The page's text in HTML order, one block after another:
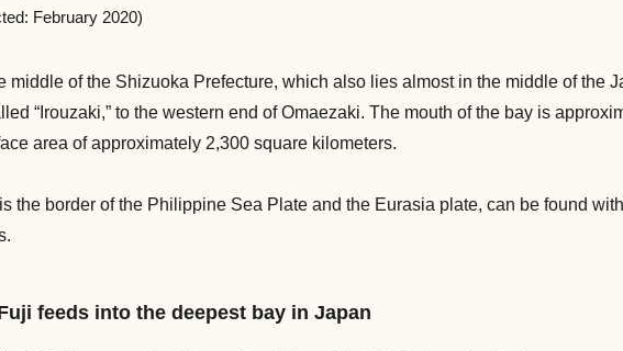
February 2020)
middle of the Shizuoka Prefecture, which also lies almost in the middle of the
“Irouzaki,” to the western end of Omaezaki. The mouth of the bay is
area of approximately 2,300 square kilometers.
the border of the Philippine Sea Plate and the Eurasia plate, can be found
feeds into the deepest bay in Japan